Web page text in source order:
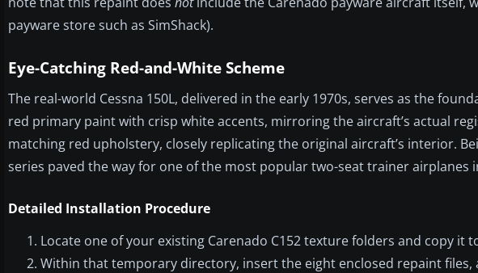
payware store such as SimShack).
Eye-Catching Red-and-White Scheme
The real-world Cessna 150L, delivered in the early 1970s, serves as the
red primary paint with crisp white accents, mirroring the aircraft’s actual
matching red upholstery, closely replicating the original aircraft’s interior.
series paved the way for one of the most popular two-seat trainer airplanes
Detailed Installation Procedure
Locate one of your existing Carenado C152 texture folders and copy it
Within that temporary directory, insert the eight enclosed repaint files,